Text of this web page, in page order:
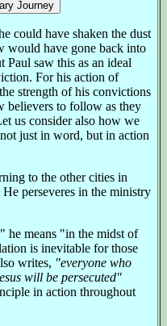
could have shaken the dust
would have gone back into
Paul saw this as an ideal
For his action of
strength of his convictions
believers to follow as they
us consider also how we
just in word, but in action
to the other cities in
perseveres in the ministry
means "in the midst of
is inevitable for those
writes, "everyone who
will be persecuted"
in action throughout